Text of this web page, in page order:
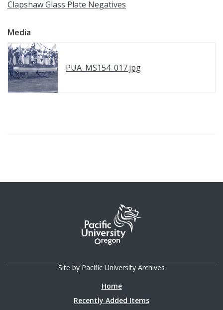
Clapshaw Glass Plate Negatives
Media
PUA_MS154_017.jpg
Site by Pacific University Archives
Home
Recently Added Items